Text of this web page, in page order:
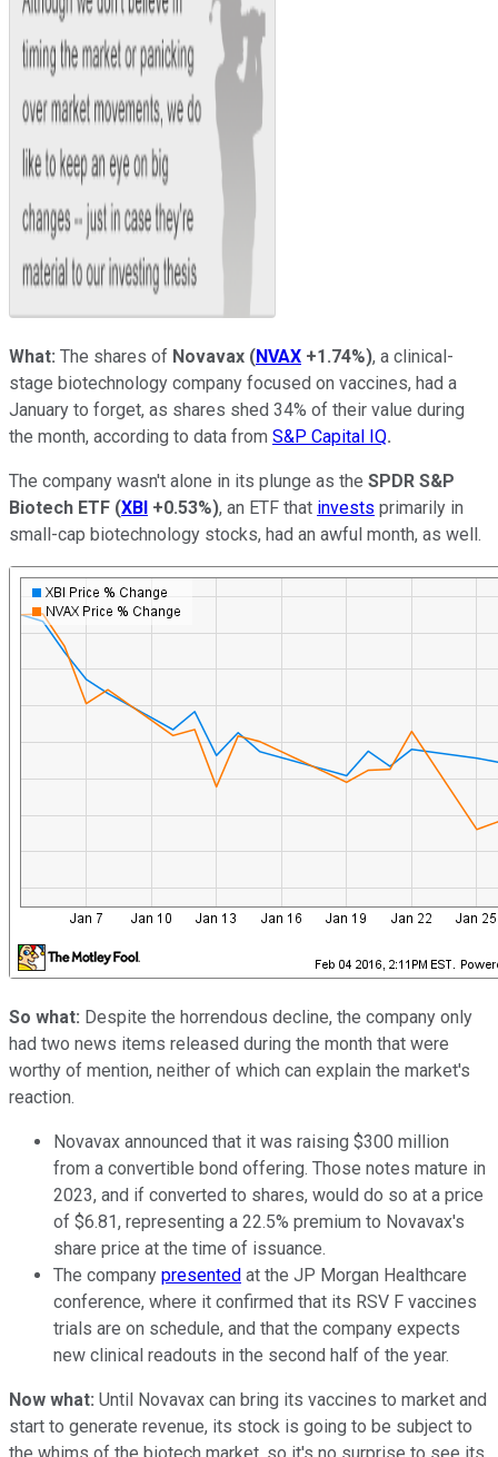
What: The shares of Novavax (NVAX +1.74%), a clinical-
stage biotechnology company focused on vaccines, had a
January to forget, as shares shed 34% of their value during
the month, according to data from S&P Capital IQ.
The company wasn't alone in its plunge as the SPDR S&P
Biotech ETF (XBI +0.53%), an ETF that invests primarily in
small-cap biotechnology stocks, had an awful month, as well.
So what: Despite the horrendous decline, the company only
had two news items released during the month that were
worthy of mention, neither of which can explain the market's
reaction.
Novavax announced that it was raising $300 million
from a convertible bond offering. Those notes mature in
2023, and if converted to shares, would do so at a price
of $6.81, representing a 22.5% premium to Novavax's
share price at the time of issuance.
The company presented at the JP Morgan Healthcare
conference, where it confirmed that its RSV F vaccines
trials are on schedule, and that the company expects
new clinical readouts in the second half of the year.
Now what: Until Novavax can bring its vaccines to market and
start to generate revenue, its stock is going to be subject to